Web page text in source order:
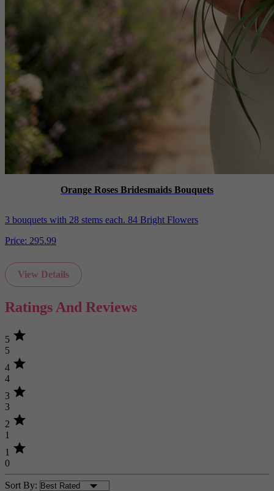
Orange Roses Bridesmaids Bouquets
3 bouquets with 28 stems each. 84 Bright Flowers
Price: 295.99
View Details
Ratings And Reviews
5 star
5
4 star
4
3 star
3
2 star
1
1 star
0
Sort By: